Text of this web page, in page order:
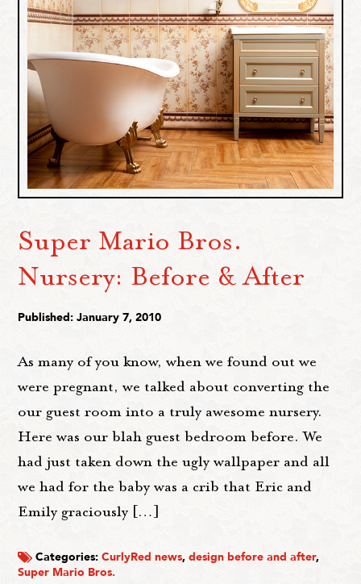
Super Mario Bros.
Nursery: Before & After
Published: January 7, 2010
As many of you know, when we found out we
were pregnant, we talked about converting the
our guest room into a truly awesome nursery.
Here was our blah guest bedroom before. We
had just taken down the ugly wallpaper and all
we had for the baby was a crib that Eric and
Emily graciously […]
Categories:CurlyRed news,design before and after,
Super Mario Bros.